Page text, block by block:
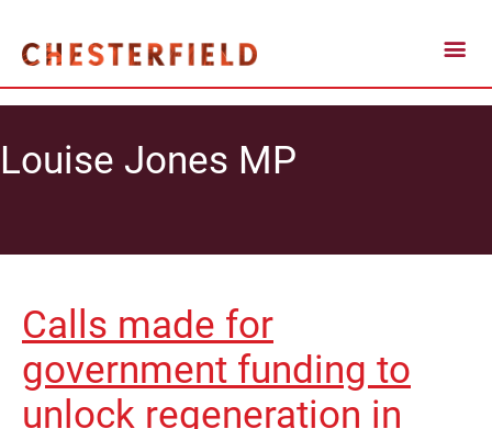
Louise Jones MP
Calls made for
government funding to
unlock regeneration in